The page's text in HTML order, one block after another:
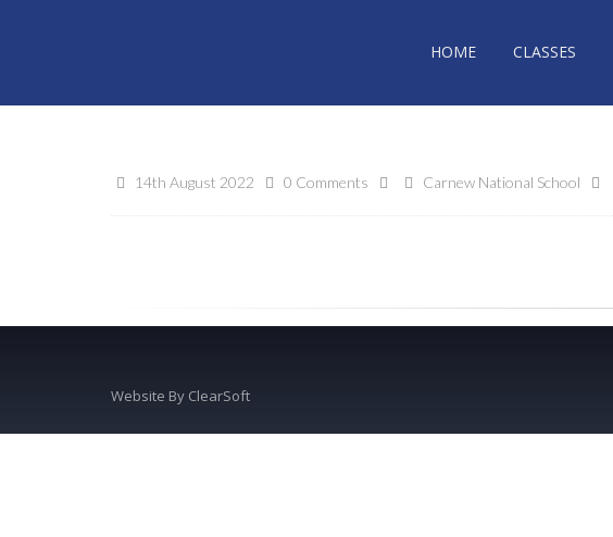
HOME CLASSES
14th August 2022 0 Comments Carnew National School
Website By ClearSoft